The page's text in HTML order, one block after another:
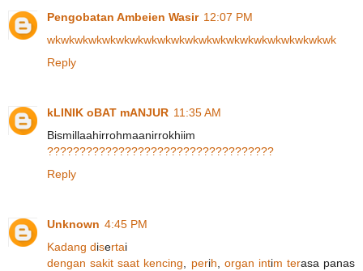
Pengobatan Ambeien Wasir 12:07 PM
wkwkwkwkwkwkwkwkwkwkwkwkwkwkwkwkwkwkwkwkwk
Reply
kLINIK oBAT mANJUR 11:35 AM
Bismillaahirrohmaanirrokhiim
???????????????????????????????????
Reply
Unknown 4:45 PM
Kadang disertai
dengan sakit saat kencing perih organ intim terasa panas